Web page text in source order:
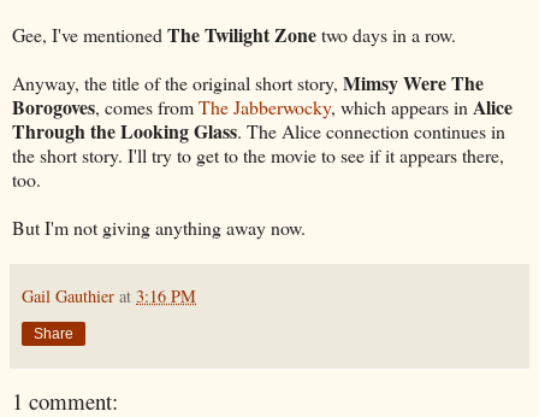
Gee, I've mentioned The Twilight Zonetwo days in a row.
Anyway, the title of the original short story, Mimsy Were The
Borogoves, comes fromThe Jabberwocky, which appears in Alice
Through the Looking Glass. The Alice connection continues in
the short story. I'll try to get to the movie to see if it appears there,
too.
But I'm not giving anything away now.
Gail Gauthier at 3:16 PM
Share
1 comment: